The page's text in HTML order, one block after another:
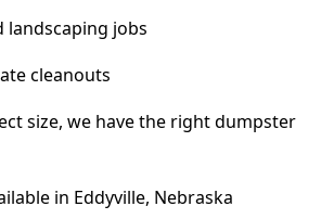
landscaping jobs
cleanouts
size, we have the right dumpster
in Eddyville, Nebraska